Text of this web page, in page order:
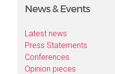
News & Events
Latest news
Press Statements
Conferences
Opinion pieces